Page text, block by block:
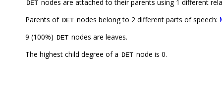
DET nodes are attached to their parents using 1 different
Parents of DET nodes belong to 2 different parts of speech:
9 (100%) DET nodes are leaves.
The highest child degree of a DET node is 0.